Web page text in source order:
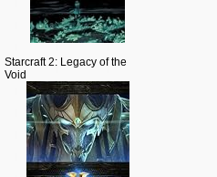
Starcraft 2: Legacy of the
Void